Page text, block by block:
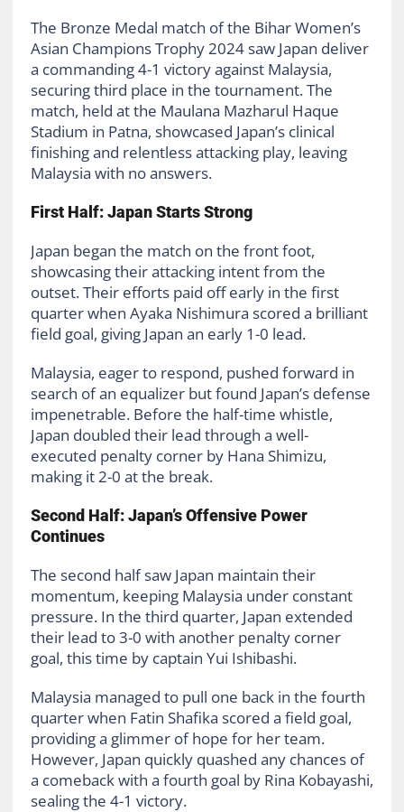
The Bronze Medal match of the Bihar Women’s
Asian Champions Trophy 2024 saw Japan deliver
a commanding 4-1 victory against Malaysia,
securing third place in the tournament. The
match, held at the Maulana Mazharul Haque
Stadium in Patna, showcased Japan’s clinical
finishing and relentless attacking play, leaving
Malaysia with no answers.
First Half: Japan Starts Strong
Japan began the match on the front foot,
showcasing their attacking intent from the
outset. Their efforts paid off early in the first
quarter when Ayaka Nishimura scored a brilliant
field goal, giving Japan an early 1-0 lead.
Malaysia, eager to respond, pushed forward in
search of an equalizer but found Japan’s defense
impenetrable. Before the half-time whistle,
Japan doubled their lead through a well-
executed penalty corner by Hana Shimizu,
making it 2-0 at the break.
Second Half: Japan’s Offensive Power
Continues
The second half saw Japan maintain their
momentum, keeping Malaysia under constant
pressure. In the third quarter, Japan extended
their lead to 3-0 with another penalty corner
goal, this time by captain Yui Ishibashi.
Malaysia managed to pull one back in the fourth
quarter when Fatin Shafika scored a field goal,
providing a glimmer of hope for her team.
However, Japan quickly quashed any chances of
a comeback with a fourth goal by Rina Kobayashi,
sealing the 4-1 victory.